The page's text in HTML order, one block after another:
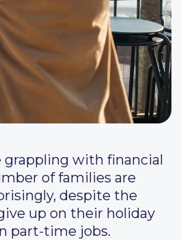
grappling with financial
of families are
despite the
up on their holiday
part-time jobs.